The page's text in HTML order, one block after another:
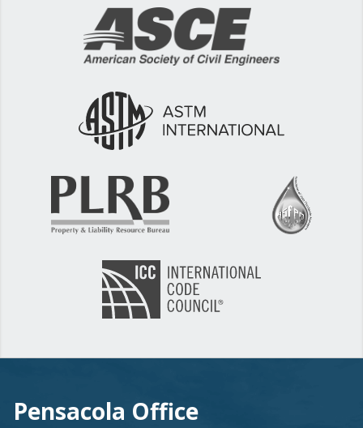
Pensacola Office